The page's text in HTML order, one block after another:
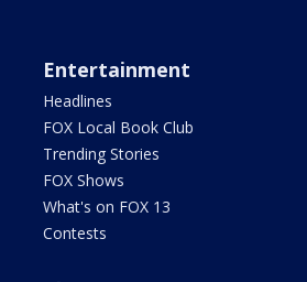
Entertainment
Headlines
FOX Local Book Club
Trending Stories
FOX Shows
What's on FOX 13
Contests